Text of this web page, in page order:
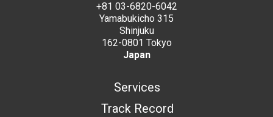
+81 03-6820-6042
Yamabukicho 315
Shinjuku
162-0801 Tokyo
Japan
Services
Track Record